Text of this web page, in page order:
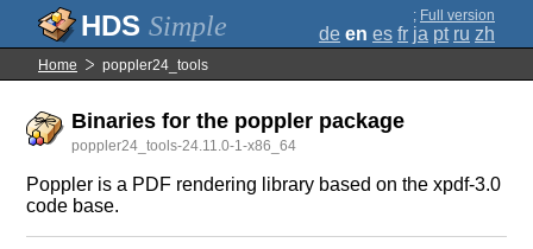
Simple ; Full version
de en es fr ja pt ru zh
Home poppler24_tools
Binaries for the poppler package
poppler24_tools-24.11.0-1-x86_64
Poppler is a PDF rendering library based on the xpdf-3.0
code base.